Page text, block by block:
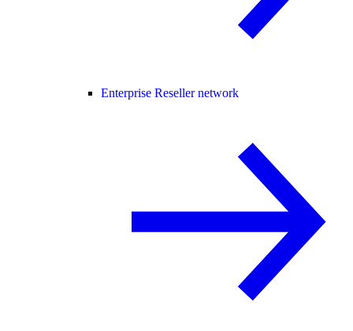
Enterprise Reseller network